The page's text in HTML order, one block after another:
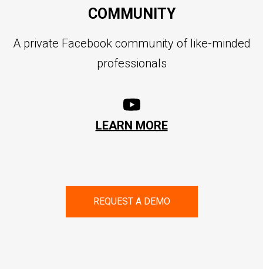
COMMUNITY
A private Facebook community of like-minded
professionals
LEARN MORE
REQUEST A DEMO